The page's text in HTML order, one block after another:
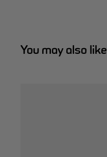
You may also like